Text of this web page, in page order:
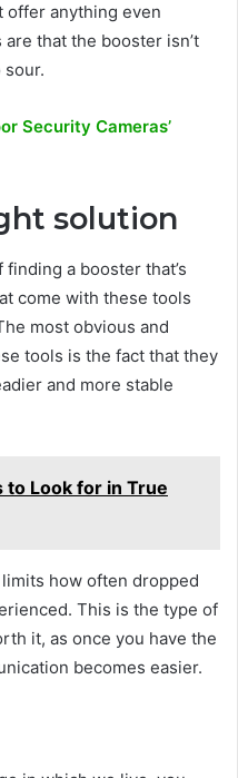
offer anything even
that the booster isn’t
Security Cameras’
solution
a booster that’s
come with these tools
most obvious and
tools is the fact that they
and more stable
to Look for in True
how often dropped
This is the type of
it, as once you have the
becomes easier.